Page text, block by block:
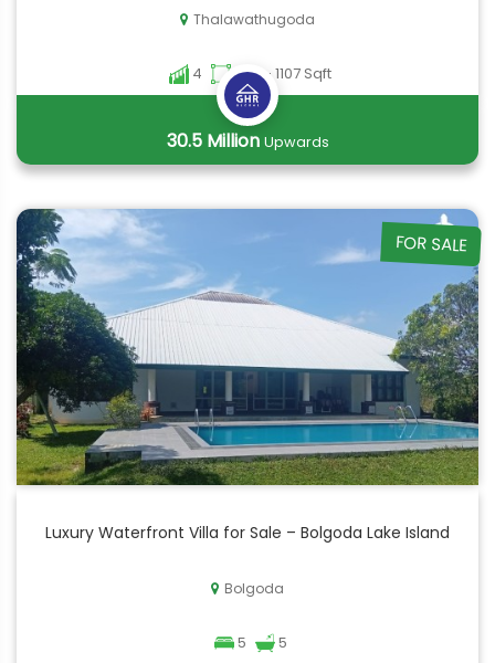
Thalawathugoda
4 748 - 1107 Sqft
30.5 Million Upwards
FOR SALE
Luxury Waterfront Villa for Sale – Bolgoda Lake Island
Bolgoda
5 5